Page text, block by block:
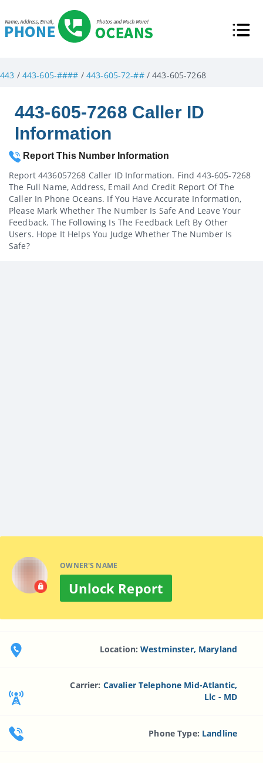
443 / 443-605-#### / 443-605-72-##/ 443-605-7268
443-605-7268 Caller ID
Information
Report This Number Information
Report 4436057268 Caller ID Information. Find 443-605-7268
The Full Name, Address, Email And Credit Report Of The
Caller In Phone Oceans. If You Have Accurate Information,
Please Mark Whether The Number Is Safe And Leave Your
Feedback. The Following Is The Feedback Left By Other
Users. Hope It Helps You Judge Whether The Number Is
Safe?
OWNER'S NAME
Unlock Report
Location:Westminster, Maryland
Carrier: Cavalier Telephone Mid-Atlantic,
Llc - MD
Phone Type: Landline